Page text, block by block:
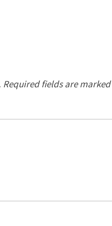
Required fields are marked